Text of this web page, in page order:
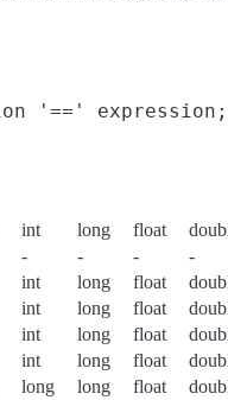
int long float
- - -
-
int long float
int long float
int long float
int long float
long long float